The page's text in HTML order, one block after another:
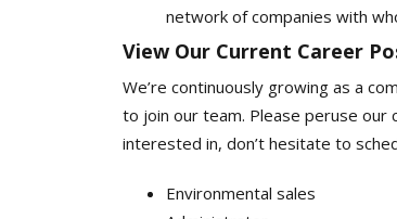
network of companies with
View Our Current Career
We’re continuously growing as a
to join our team. Please peruse our
interested in, don’t hesitate to
Environmental sales